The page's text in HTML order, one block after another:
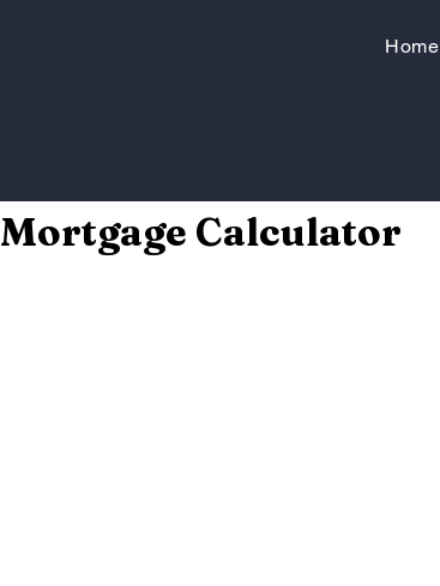
Home
Mortgage Calculator